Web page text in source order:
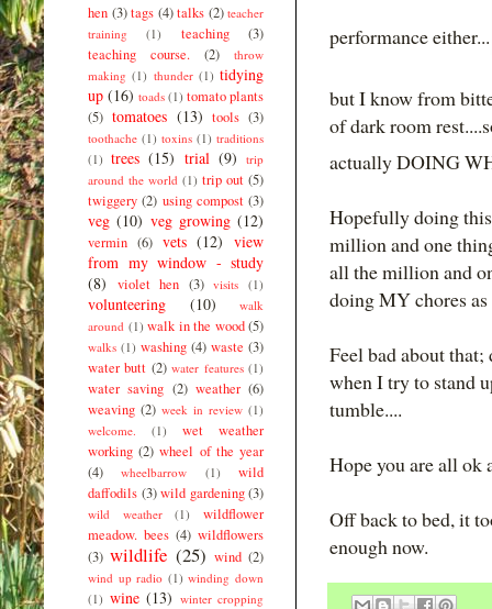
performance
but I know from
of dark room
actually DOING
Hopefully doing this
million and one
all the million and
doing MY chores
Feel bad about
when I try to stand
tumble....
Hope you are all ok
Off back to bed, it
enough now.
hen (3) tags (4) talks (2) teacher
training
(1) teaching
(3)
teaching course.
(2)
throw
making (1) thunder (1) tidying
up (16) toads (1) tomato plants
(5) tomatoes (13) tools (3)
toothache (1) toxins (1) traditions
(1) trees (15) trial (9)
trip
around the world (1) trip out (5)
twiggery (2) using compost (3)
veg (10) veg growing (12)
vermin (6) vets (12) view
from my window - study
(8)
violet hen (3) visits (1)
volunteering (10)
walk
around (1) walk in the wood (5)
walks (1) washing (4) waste (3)
water butt (2) water features (1)
water saving (2) weather (6)
weaving (2) week in review (1)
welcome.
(1)
wet weather
working (2) wheel of the year
(4)
wheelbarrow (1)
wild
daffodils (3) wild gardening (3)
wild weather (1)
wildflower
meadow. bees (4) wildflowers
(3) wildlife (25) wind (2)
wind up radio (1) winding down
(1) wine (13) winter cropping